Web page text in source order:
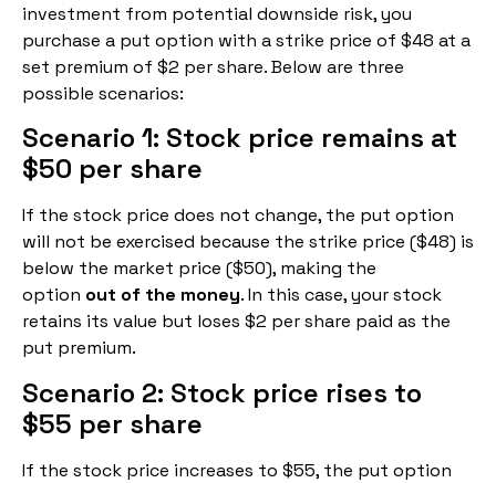
investment from potential downside risk, you
purchase a put option with a strike price of $48 at a
set premium of $2 per share. Below are three
possible scenarios:
Scenario 1: Stock price remains at
$50 per share
If the stock price does not change, the put option
will not be exercised because the strike price ($48) is
below the market price ($50), making the
option out of the money. In this case, your stock
retains its value but loses $2 per share paid as the
put premium.
Scenario 2: Stock price rises to
$55 per share
If the stock price increases to $55, the put option